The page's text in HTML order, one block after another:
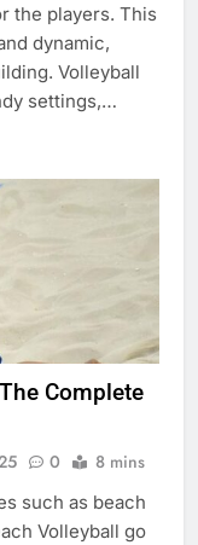
the players. This
dynamic,
Volleyball
settings,…
Complete
0 8 mins
such as beach
Volleyball go